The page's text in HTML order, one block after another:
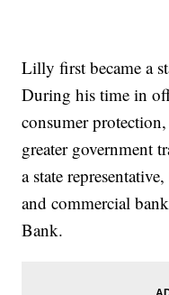
Lilly first became a
During his time in
consumer
greater government
a state
and commercial
Bank.